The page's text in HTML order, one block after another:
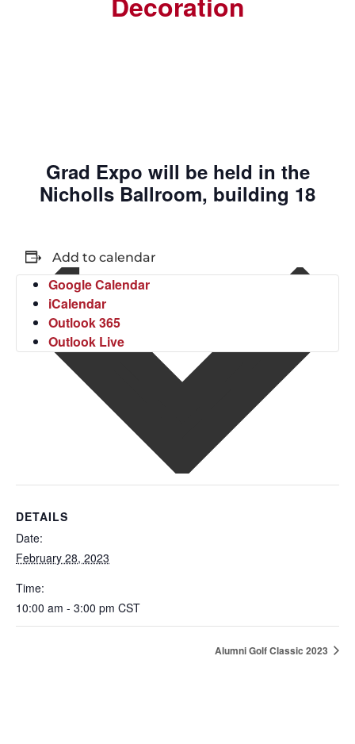
Grad Expo will be held in the
Nicholls Ballroom, building 18
Add to calendar
Google Calendar
iCalendar
Outlook 365
Outlook Live
DETAILS
Date:
February 28, 2023
Time:
10:00 am - 3:00 pm CST
Alumni Golf Classic 2023